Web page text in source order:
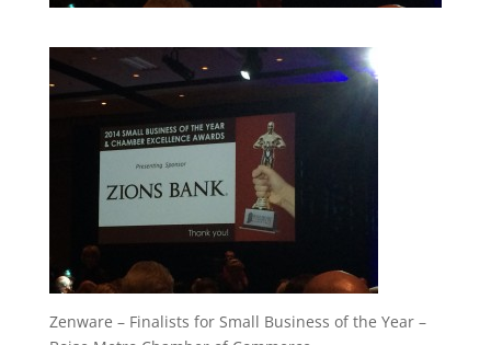
Zenware – Finalists for Small Business of the Year –